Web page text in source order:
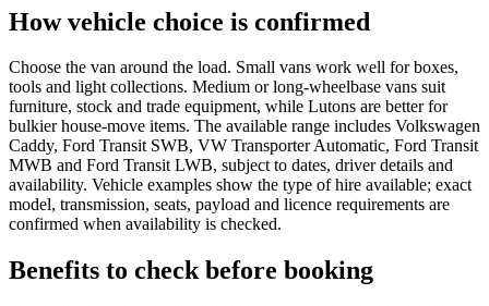
How vehicle choice is confirmed
Choose the van around the load. Small vans work well for boxes,
tools and light collections. Medium or long-wheelbase vans suit
furniture, stock and trade equipment, while Lutons are better for
bulkier house-move items. The available range includes Volkswagen
Caddy, Ford Transit SWB, VW Transporter Automatic, Ford Transit
MWB and Ford Transit LWB, subject to dates, driver details and
availability. Vehicle examples show the type of hire available; exact
model, transmission, seats, payload and licence requirements are
confirmed when availability is checked.
Benefits to check before booking